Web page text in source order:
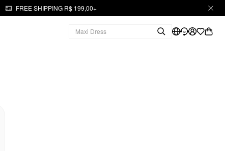
FREE SHIPPING R$ 199,00+